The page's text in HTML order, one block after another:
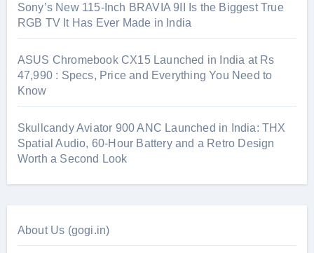
Sony’s New 115-Inch BRAVIA 9II Is the Biggest True
RGB TV It Has Ever Made in India
ASUS Chromebook CX15 Launched in India at Rs
47,990 : Specs, Price and Everything You Need to
Know
Skullcandy Aviator 900 ANC Launched in India: THX
Spatial Audio, 60-Hour Battery and a Retro Design
Worth a Second Look
About Us (gogi.in)